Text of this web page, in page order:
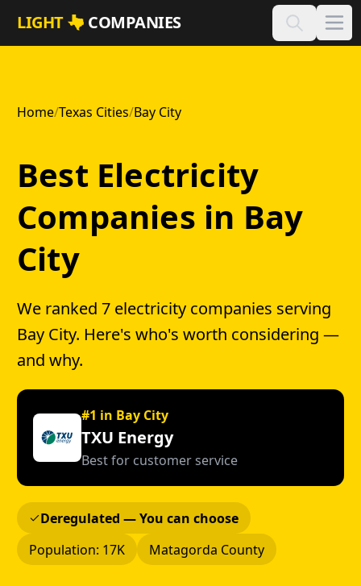
Skip to main content
LIGHT COMPANIES
Home/Texas Cities/Bay City
Best Electricity
Companies in Bay
City
We ranked 7 electricity companies serving
Bay City. Here's who's worth considering —
and why.
#1 in Bay City
TXU Energy
Best for customer service
Deregulated — You can choose
Population: 17K
Matagorda County